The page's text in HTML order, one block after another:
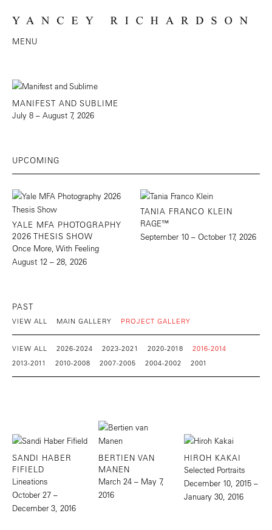
MENU
MANIFEST AND SUBLIME
July 8 – August 7, 2026
UPCOMING
YALE MFA PHOTOGRAPHY
2026 THESIS SHOW
Once More, With Feeling
August 12 – 28, 2026
TANIA FRANCO KLEIN
RAGE™
September 10 – October 17, 2026
PAST
VIEW ALL MAIN GALLERY PROJECT GALLERY
VIEW ALL 2026-2024 2023-2021 2020-2018
2016-2014
2013-2011
2010-2008 2007-2005 2004-2002 2001
SANDI HABER
FIFIELD
Lineations
October 27 –
December 3, 2016
BERTIEN VAN
MANEN
March 24 – May 7,
2016
HIROH KAKAI
Selected Portraits
December 10, 2015 –
January 30, 2016